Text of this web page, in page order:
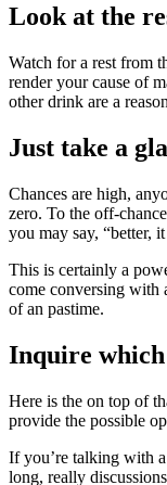
Look at the
Watch for a rest from
render your cause of
other drink are a
Just take a
Chances are high,
zero. To the off-
you may say, “better,
This is certainly a
come conversing with
of an pastime.
Inquire which
Here is the on top of
provide the possible
If you’re talking with
long, really